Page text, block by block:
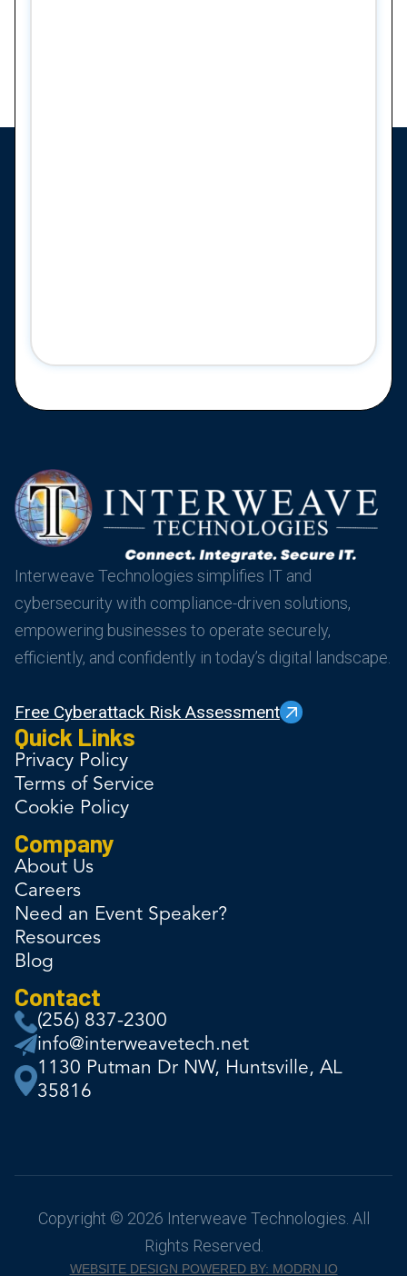
Interweave Technologies simplifies IT and
cybersecurity with compliance-driven solutions,
empowering businesses to operate securely,
efficiently, and confidently in today’s digital landscape.
Free Cyberattack Risk Assessment
Quick Links
Privacy Policy
Terms of Service
Cookie Policy
Company
About Us
Careers
Need an Event Speaker?
Resources
Blog
Contact
(256) 837-2300
info@interweavetech.net
1130 Putman Dr NW, Huntsville, AL
35816
Copyright © 2026 Interweave Technologies. All
Rights Reserved.
WEBSITE DESIGN POWERED BY: MODRN IO